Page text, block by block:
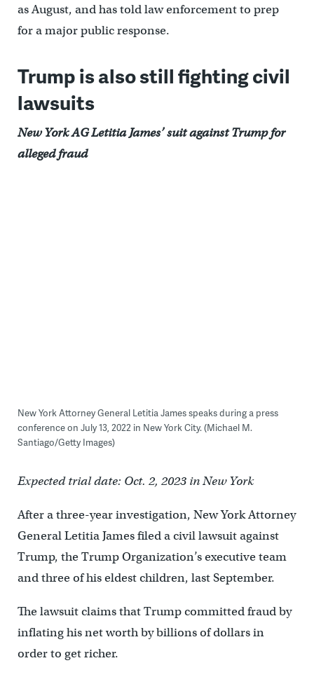
as August, and has told law enforcement to prep
for a major public response.
Trump is also still fighting civil
lawsuits
New York AG Letitia James’ suit against Trump for
alleged fraud
New York Attorney General Letitia James speaks during a press
conference on July 13, 2022 in New York City. (Michael M.
Santiago/Getty Images)
Expected trial date: Oct. 2, 2023 in New York
After a three-year investigation, New York Attorney
General Letitia James filed a civil lawsuit against
Trump, the Trump Organization’s executive team
and three of his eldest children, last September.
The lawsuit claims that Trump committed fraud by
inflating his net worth by billions of dollars in
order to get richer.